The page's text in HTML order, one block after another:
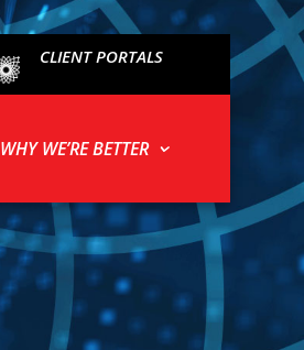
CLIENT PORTALS
WHY WE’RE BETTER